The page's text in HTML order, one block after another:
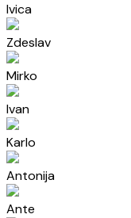
Ivica
Zdeslav
Mirko
Ivan
Karlo
Antonija
Ante